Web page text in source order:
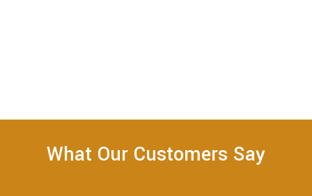
What Our Customers Say